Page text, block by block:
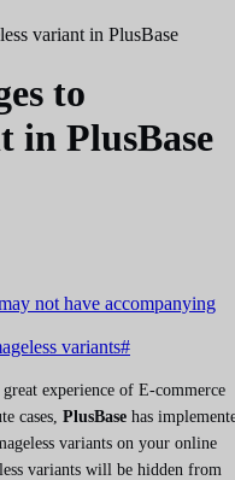
variant in PlusBase
to
in PlusBase
not have accompanying
variants#
experience of E-commerce
cases, PlusBase has
variants on your online
variants will be hidden from